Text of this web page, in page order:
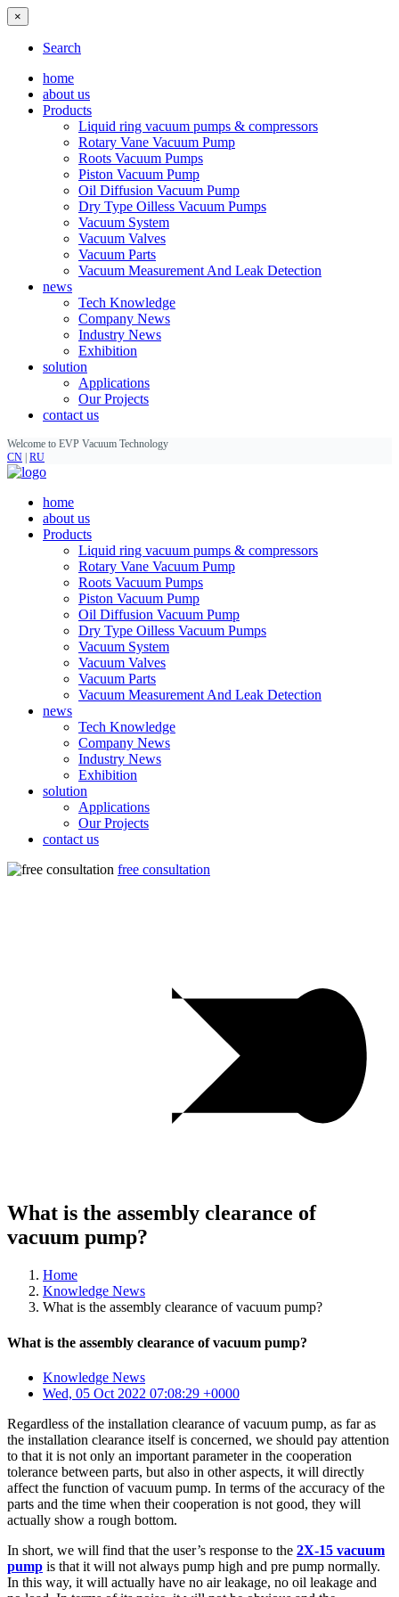
×
Search
home
about us
Products
Liquid ring vacuum pumps & compressors
Rotary Vane Vacuum Pump
Roots Vacuum Pumps
Piston Vacuum Pump
Oil Diffusion Vacuum Pump
Dry Type Oilless Vacuum Pumps
Vacuum System
Vacuum Valves
Vacuum Parts
Vacuum Measurement And Leak Detection
news
Tech Knowledge
Company News
Industry News
Exhibition
solution
Applications
Our Projects
contact us
Welcome to EVP Vacuum Technology
CN RU
home
about us
Products
Liquid ring vacuum pumps & compressors
Rotary Vane Vacuum Pump
Roots Vacuum Pumps
Piston Vacuum Pump
Oil Diffusion Vacuum Pump
Dry Type Oilless Vacuum Pumps
Vacuum System
Vacuum Valves
Vacuum Parts
Vacuum Measurement And Leak Detection
news
Tech Knowledge
Company News
Industry News
Exhibition
solution
Applications
Our Projects
contact us
free consultation
What is the assembly clearance of
vacuum pump?
Home
Knowledge News
What is the assembly clearance of vacuum pump?
What is the assembly clearance of vacuum pump?
Knowledge News
Wed, 05 Oct 2022 07:08:29 +0000
Regardless of the installation clearance of vacuum pump, as far as
the installation clearance itself is concerned, we should pay attention
to that it is not only an important parameter in the cooperation
tolerance between parts, but also in other aspects, it will directly
affect the function of vacuum pump. In terms of the accuracy of the
parts and the time when their cooperation is not good, they will
actually show a rough bottom.
In short, we will find that the user’s response to the 2X-15 vacuum
pump is that it will not always pump high and pre pump normally.
In this way, it will actually have no air leakage, no oil leakage and